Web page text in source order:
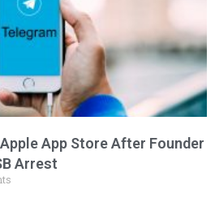
App Store After Founder
Arrest